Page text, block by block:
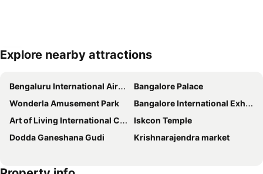
Expand map
Explore nearby attractions
Bengaluru International Airport
Bangalore Palace
Wonderla Amusement Park
Bangalore International Exhibition Centre
Art of Living International Centre
Iskcon Temple
Dodda Ganeshana Gudi
Krishnarajendra market